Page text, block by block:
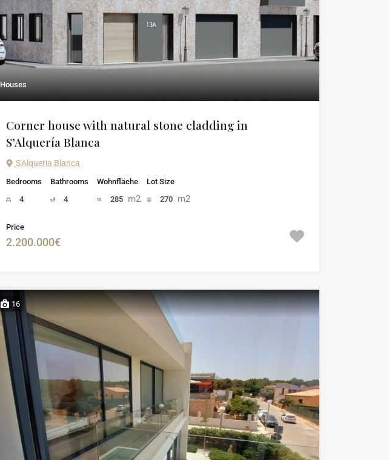
Houses
Corner house with natural stone cladding in
S’Alquería Blanca
S'Alqueria Blanca
Bedrooms
4
Bathrooms
4
Wohnfläche
285 m2
Lot Size
270 m2
Price
2.200.000€
16